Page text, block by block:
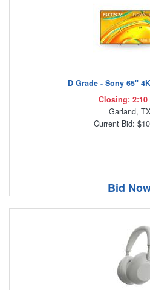
D Grade - Sony 65"
Closing: 2:10
Garland, TX
Current Bid:
Bid